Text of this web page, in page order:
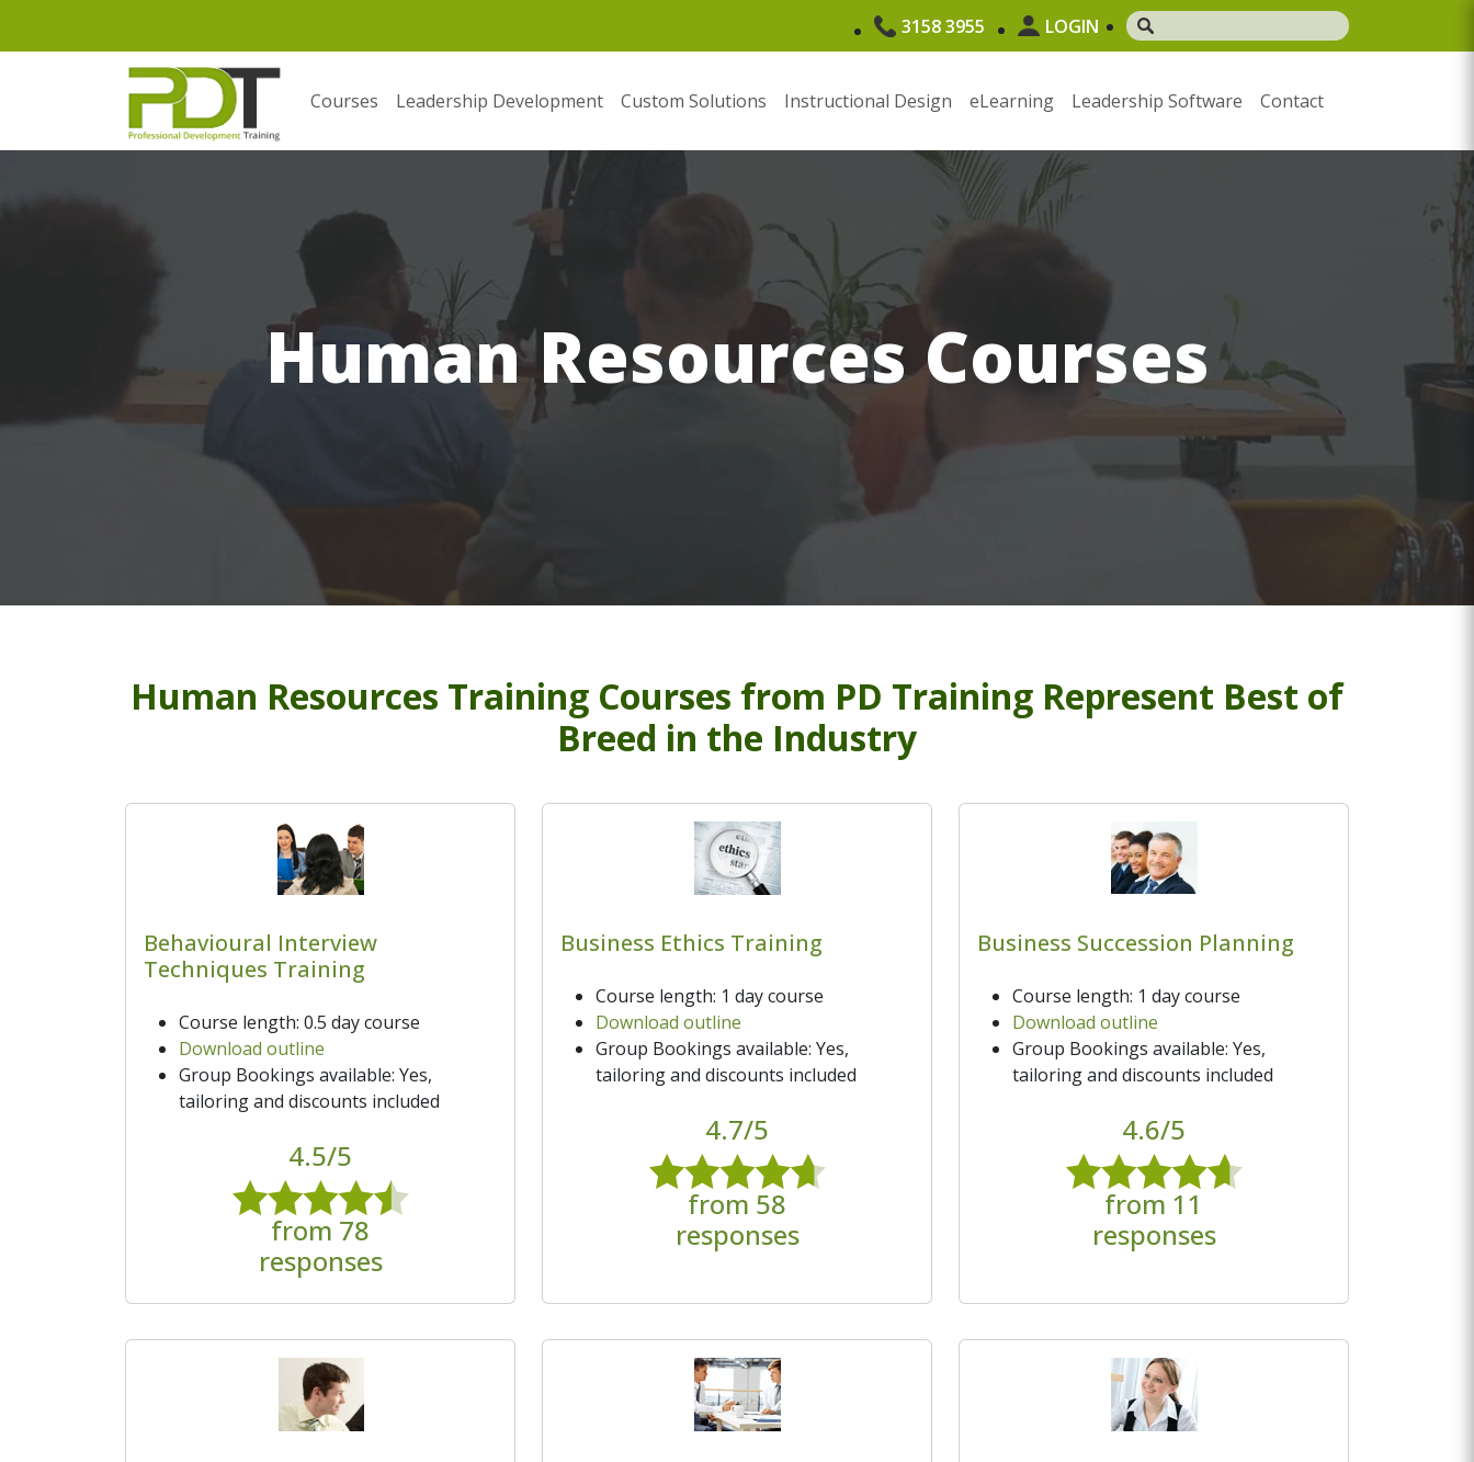
3158 3955 LOGIN
Courses Leadership Development Custom Solutions Instructional Design eLearning Leadership Software Contact
Human Resources Courses
Human Resources Training Courses from PD Training Represent Best of
Breed in the Industry
Behavioural Interview
Techniques Training
Course length: 0.5 day course
Download outline
Group Bookings available: Yes,
tailoring and discounts included
4.5/5
from 78
responses
Business Ethics Training
Course length: 1 day course
Download outline
Group Bookings available: Yes,
tailoring and discounts included
4.7/5
from 58
responses
Business Succession Planning
Course length: 1 day course
Download outline
Group Bookings available: Yes,
tailoring and discounts included
4.6/5
from 11
responses